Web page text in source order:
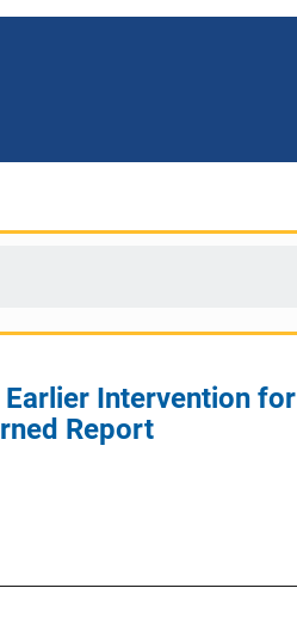
Intervention for
Report